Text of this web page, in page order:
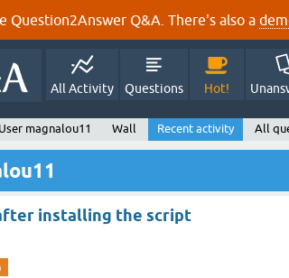
Question2Answer Q&A. There's also a
All Activity Questions Hot!
User magnalou11 Wall Recent activity All
installing the script